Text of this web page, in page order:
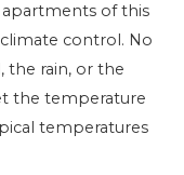
of this
control. No
the rain, or the
the temperature
temperatures